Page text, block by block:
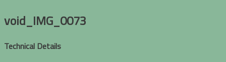
void_IMG_0073
Technical Details